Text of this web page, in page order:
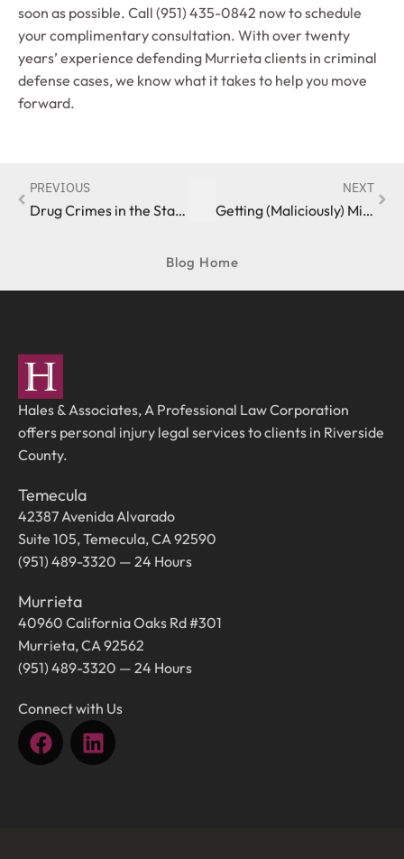
soon as possible. Call (951) 435-0842 now to schedule
your complimentary consultation. With over twenty
years’ experience defending Murrieta clients in criminal
defense cases, we know what it takes to help you move
forward.
PREVIOUS
Drug Crimes in the State of California
NEXT
Getting (Maliciously) Mischievous in the State of California
Blog Home
Hales & Associates, A Professional Law Corporation
offers personal injury legal services to clients in Riverside
County.
Temecula
42387 Avenida Alvarado
Suite 105, Temecula, CA 92590
(951) 489-3320 — 24 Hours
Murrieta
40960 California Oaks Rd #301
Murrieta, CA 92562
(951) 489-3320 — 24 Hours
Connect with Us